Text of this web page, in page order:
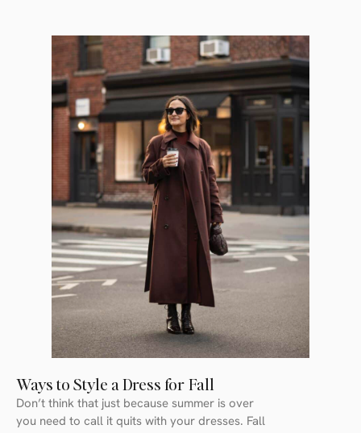
Ways to Style a Dress for Fall
Don’t think that just because summer is over
you need to call it quits with your dresses. Fall